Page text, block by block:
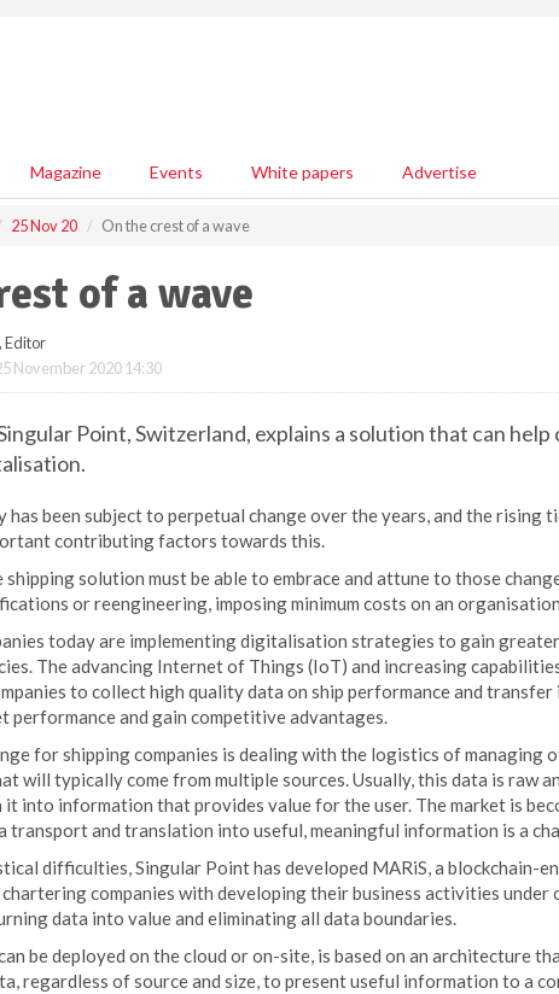
Magazine Events White papers Advertise
25 Nov 20 On the crest of a wave
of a wave
, Editor
November 2020 14:30
Point, Switzerland, explains a solution that can help
has been subject to perpetual change over the years, and the rising
contributing factors towards this.
shipping solution must be able to embrace and attune to those
or reengineering, imposing minimum costs on an
today are implementing digitalisation strategies to gain
The advancing Internet of Things (IoT) and increasing
to collect high quality data on ship performance and transfer
performance and gain competitive advantages.
for shipping companies is dealing with the logistics of managing
will typically come from multiple sources. Usually, this data is raw
into information that provides value for the user. The market is
transport and translation into useful, meaningful information is a
difficulties, Singular Point has developed MARiS, a blockchain-
companies with developing their business activities under
data into value and eliminating all data boundaries.
be deployed on the cloud or on-site, is based on an architecture
regardless of source and size, to present useful information to a